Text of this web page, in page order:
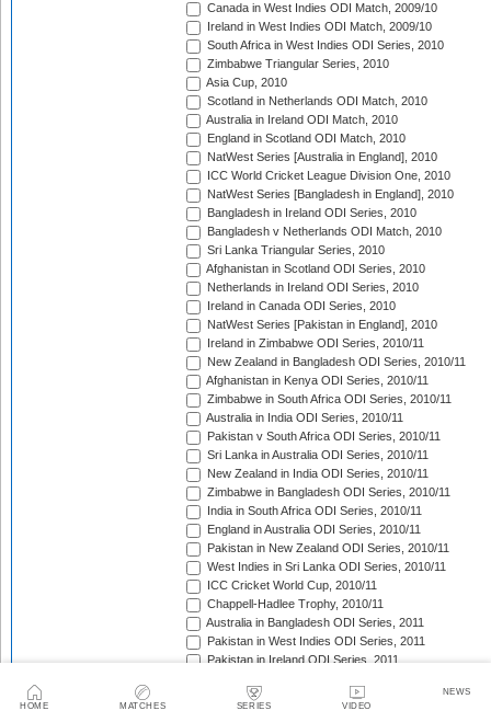
HOME MATCHES SERIES VIDEO
NEWS
Canada in West Indies ODI Match, 2009/10
Ireland in West Indies ODI Match, 2009/10
South Africa in West Indies ODI Series, 2010
Zimbabwe Triangular Series, 2010
Asia Cup, 2010
Scotland in Netherlands ODI Match, 2010
Australia in Ireland ODI Match, 2010
England in Scotland ODI Match, 2010
NatWest Series [Australia in England], 2010
ICC World Cricket League Division One, 2010
NatWest Series [Bangladesh in England], 2010
Bangladesh in Ireland ODI Series, 2010
Bangladesh v Netherlands ODI Match, 2010
Sri Lanka Triangular Series, 2010
Afghanistan in Scotland ODI Series, 2010
Netherlands in Ireland ODI Series, 2010
Ireland in Canada ODI Series, 2010
NatWest Series [Pakistan in England], 2010
Ireland in Zimbabwe ODI Series, 2010/11
New Zealand in Bangladesh ODI Series, 2010/11
Afghanistan in Kenya ODI Series, 2010/11
Zimbabwe in South Africa ODI Series, 2010/11
Australia in India ODI Series, 2010/11
Pakistan v South Africa ODI Series, 2010/11
Sri Lanka in Australia ODI Series, 2010/11
New Zealand in India ODI Series, 2010/11
Zimbabwe in Bangladesh ODI Series, 2010/11
India in South Africa ODI Series, 2010/11
England in Australia ODI Series, 2010/11
Pakistan in New Zealand ODI Series, 2010/11
West Indies in Sri Lanka ODI Series, 2010/11
ICC Cricket World Cup, 2010/11
Chappell-Hadlee Trophy, 2010/11
Australia in Bangladesh ODI Series, 2011
Pakistan in West Indies ODI Series, 2011
Pakistan in Ireland ODI Series, 2011
India in West Indies ODI Series, 2011